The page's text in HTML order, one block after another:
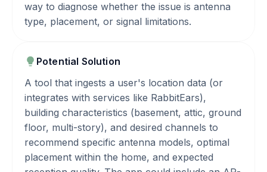
way to diagnose whether the issue is antenna
type, placement, or signal limitations.
Potential Solution
A tool that ingests a user's location data (or
integrates with services like RabbitEars),
building characteristics (basement, attic, ground
floor, multi-story), and desired channels to
recommend specific antenna models, optimal
placement within the home, and expected